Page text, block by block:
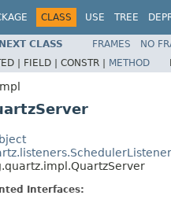
CLASS USE TREE
NEXT CLASS FRAMES NO
| FIELD | CONSTR | METHOD
Interfaces: